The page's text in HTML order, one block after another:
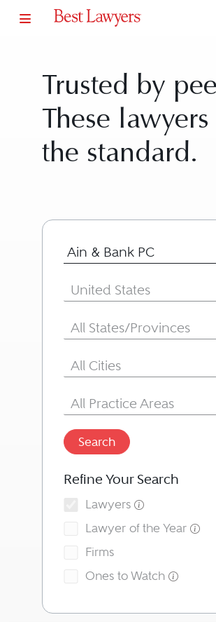
Trusted by
These lawyers
the standard.
Search for Lawyer or
Country
United States
State/Province
All States/Provinces
City
All Cities
Area of Practice
All Practice Areas
Search
Refine Your Search
Lawyers
Lawyer of the Year
Firms
Ones to Watch